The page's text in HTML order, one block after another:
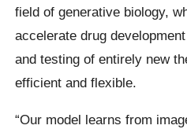
field of generative biology,
accelerate drug
and testing of entirely new
efficient and flexible.
“Our model learns from